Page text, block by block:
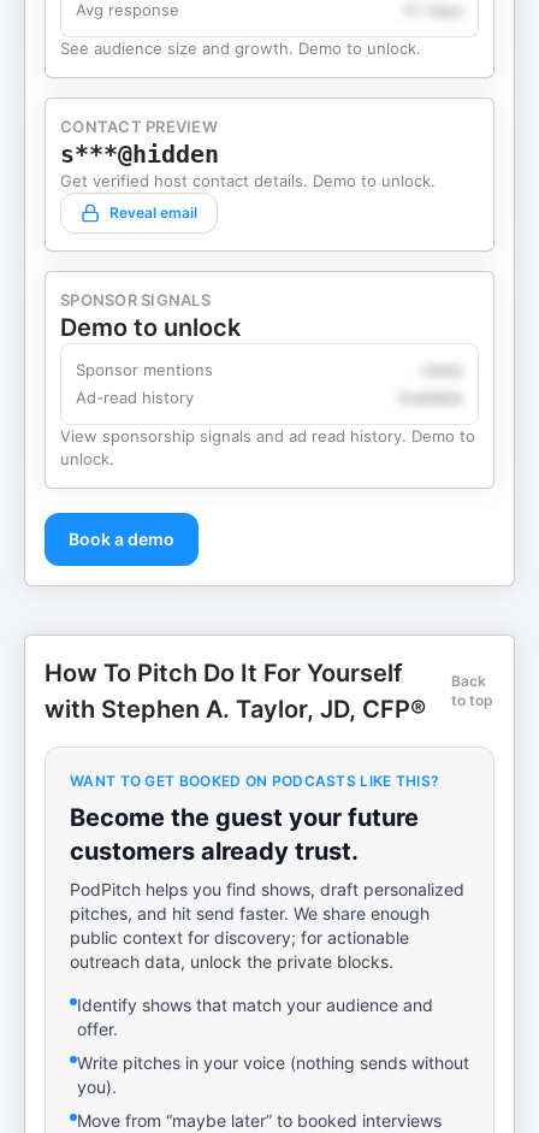
Avg response
4.1 days
See audience size and growth. Demo to unlock.
CONTACT PREVIEW
s***@hidden
Get verified host contact details. Demo to unlock.
Reveal email
SPONSOR SIGNALS
Demo to unlock
Sponsor mentions
Ad-read history
View sponsorship signals and ad read history. Demo to
unlock.
Book a demo
How To Pitch Do It For Yourself
with Stephen A. Taylor, JD, CFP®
Back
to top
WANT TO GET BOOKED ON PODCASTS LIKE THIS?
Become the guest your future
customers already trust.
PodPitch helps you find shows, draft personalized
pitches, and hit send faster. We share enough
public context for discovery; for actionable
outreach data, unlock the private blocks.
Identify shows that match your audience and
offer.
Write pitches in your voice (nothing sends without
you).
Move from “maybe later” to booked interviews